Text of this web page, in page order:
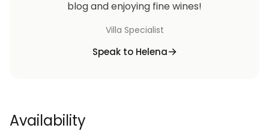
blog and enjoying fine wines!
Villa Specialist
Speak to Helena
Availability